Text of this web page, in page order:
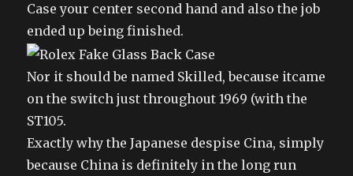
Case your center second hand and also the job
ended up being finished.
Nor it should be named Skilled, because itcame
on the switch just throughout 1969 (with the
ST105.
Exactly why the Japanese despise Cina, simply
because China is definitely in the long run